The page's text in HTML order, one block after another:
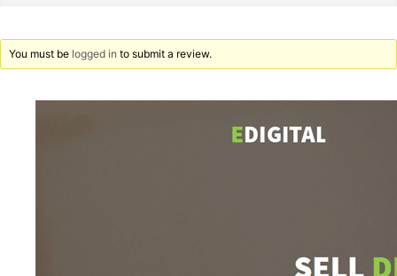
You must be logged in to submit a review.